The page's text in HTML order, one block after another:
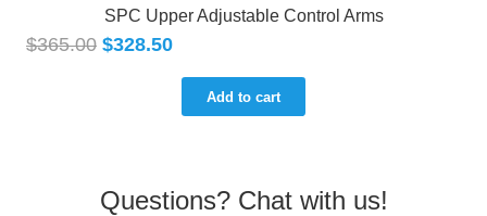
SPC Upper Adjustable Control Arms
$365.00 $328.50
Add to cart
Questions? Chat with us!